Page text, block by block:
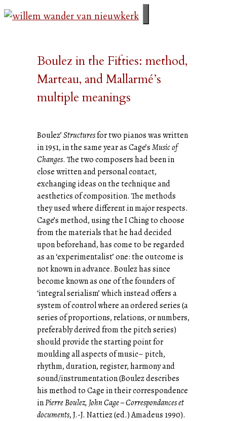
Ga
naar
menu
Boulez in the Fifties: method,
Marteau, and Mallarmé’s
multiple meanings
Boulez’Structuresfor two pianos was written
in 1951, in the same year as Cage’sMusic of
Changes. The two composers had been in
close written and personal contact,
exchanging ideas on the technique and
aesthetics of composition. The methods
they used where different in major respects.
Cage’s method, using the I Ching to choose
from the materials that he had decided
upon beforehand, has come to be regarded
as an ‘experimentalist’ one: the outcome is
not known in advance. Boulez has since
become known as one of the founders of
‘integral serialism’ which instead offers a
system of control where an ordered series (a
series of proportions, relations, or numbers,
preferably derived from the pitch series)
should provide the starting point for
moulding all aspects of music– pitch,
rhythm, duration, register, harmony and
sound/instrumentation (Boulez describes
his method to Cage in their correspondence
inPierre Boulez, John Cage – Correspondances et
documents, J.-J. Nattiez (ed.) Amadeus 1990).